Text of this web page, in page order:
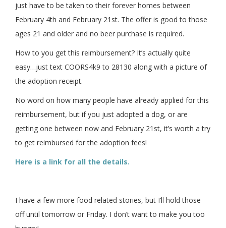
just have to be taken to their forever homes between
February 4th and February 21st. The offer is good to those
ages 21 and older and no beer purchase is required.
How to you get this reimbursement? It’s actually quite
easy…just text COORS4k9 to 28130 along with a picture of
the adoption receipt.
No word on how many people have already applied for this
reimbursement, but if you just adopted a dog, or are
getting one between now and February 21st, it’s worth a try
to get reimbursed for the adoption fees!
Here is a link for all the details.
I have a few more food related stories, but I’ll hold those
off until tomorrow or Friday. I don’t want to make you too